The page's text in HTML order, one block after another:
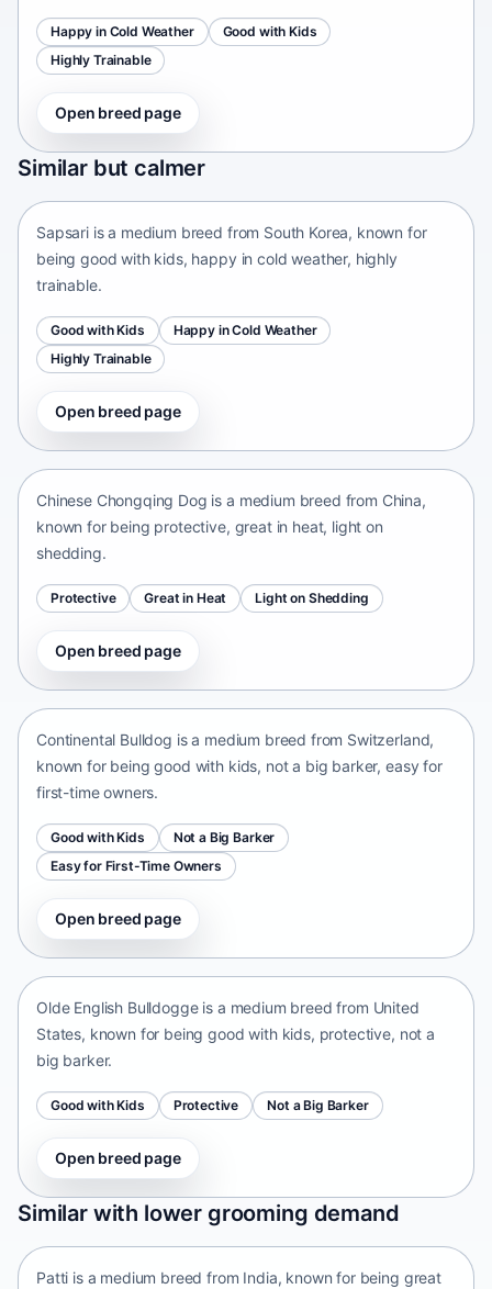
Happy in Cold Weather
Good with Kids
Highly Trainable
Open breed page
Similar but calmer
Sapsari
South Korea • medium size
Sapsari is a medium breed from South Korea, known for
being good with kids, happy in cold weather, highly
trainable.
Good with Kids
Happy in Cold Weather
Highly Trainable
Open breed page
Chinese Chongqing Dog
Chinese Chongqing Dog is a medium breed from China,
known for being protective, great in heat, light on
shedding.
Protective Great in Heat Light on Shedding
Open breed page
Continental Bulldog
Continental Bulldog is a medium breed from Switzerland,
known for being good with kids, not a big barker, easy for
first-time owners.
Good with Kids
Not a Big Barker
Easy for First-Time Owners
Open breed page
Olde English Bulldogge
Olde English Bulldogge is a medium breed from United
States, known for being good with kids, protective, not a
big barker.
Good with Kids Protective Not a Big Barker
Open breed page
Similar with lower grooming demand
Patti
India • medium size
Patti is a medium breed from India, known for being great